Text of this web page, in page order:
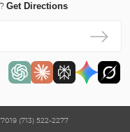
Get Directions
(713) 522-2277